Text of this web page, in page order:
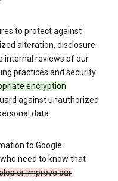
to protect against
alteration, disclosure
internal reviews of our
practices and security
encryption
against unauthorized
data.
to Google
need to know that
or improve our